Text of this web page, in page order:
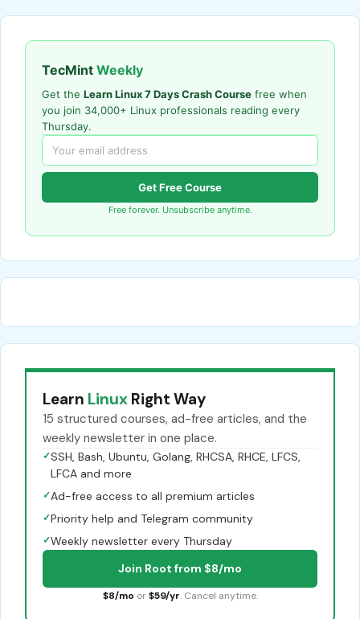
TecMint Weekly
Get the Learn Linux 7 Days Crash Course free when
you join 34,000+ Linux professionals reading every
Thursday.
Get Free Course
Free forever. Unsubscribe anytime.
Learn Linux Right Way
15 structured courses, ad-free articles, and the
weekly newsletter in one place.
✓SSH, Bash, Ubuntu, Golang, RHCSA, RHCE, LFCS,
LFCA and more
✓Ad-free access to all premium articles
✓Priority help and Telegram community
✓Weekly newsletter every Thursday
Join Root from $8/mo
$8/mo or $59/yr. Cancel anytime.